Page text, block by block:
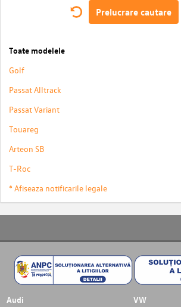
Prelucrare cautare
Toate modelele
Golf
Passat Alltrack
Passat Variant
Touareg
Arteon SB
T-Roc
* Afiseaza notificarile legale
Audi VW